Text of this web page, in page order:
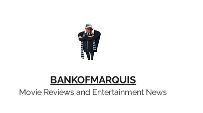
BANKOFMARQUIS
Movie Reviews and Entertainment News